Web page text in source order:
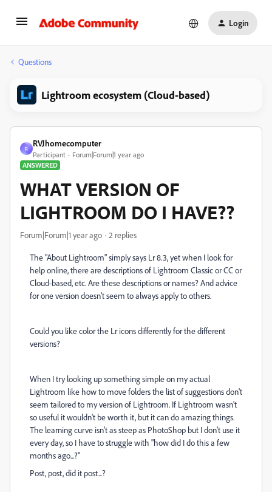
Login
Questions
Lightroom ecosystem (Cloud-based)
R
RVJhomecomputer
Participant
Forum|Forum|1 year ago
ANSWERED
WHAT VERSION OF
LIGHTROOM DO I HAVE??
Forum|Forum|1 year ago 2 replies
The "About Lightroom" simply says Lr 8.3, yet when I look for
help online, there are descriptions of Lightroom Classic or CC or
Cloud-based, etc. Are these descriptions or names? And advice
for one version doesn't seem to always apply to others.
Could you like color the Lr icons differently for the different
versions?
When I try looking up something simple on my actual
Lightroom like how to move folders the list of suggestions don't
seem tailored to my version of Lightroom. If Lightroom wasn't
so useful it wouldn't be worth it, but it can do amazing things.
The learning curve isn't as steep as PhotoShop but I don't use it
every day, so I have to struggle with "how did I do this a few
months ago...?"
Post, post, did it post...?